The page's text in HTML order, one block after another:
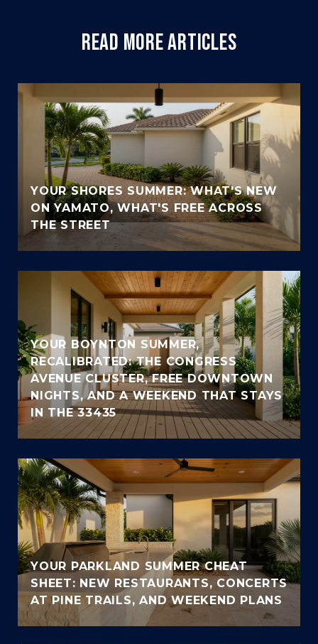
READ MORE ARTICLES
YOUR SHORES SUMMER: WHAT'S NEW
ON YAMATO, WHAT'S FREE ACROSS
THE STREET
YOUR BOYNTON SUMMER,
RECALIBRATED: THE CONGRESS
AVENUE CLUSTER, FREE DOWNTOWN
NIGHTS, AND A WEEKEND THAT STAYS
IN THE 33435
YOUR PARKLAND SUMMER CHEAT
SHEET: NEW RESTAURANTS, CONCERTS
AT PINE TRAILS, AND WEEKEND PLANS